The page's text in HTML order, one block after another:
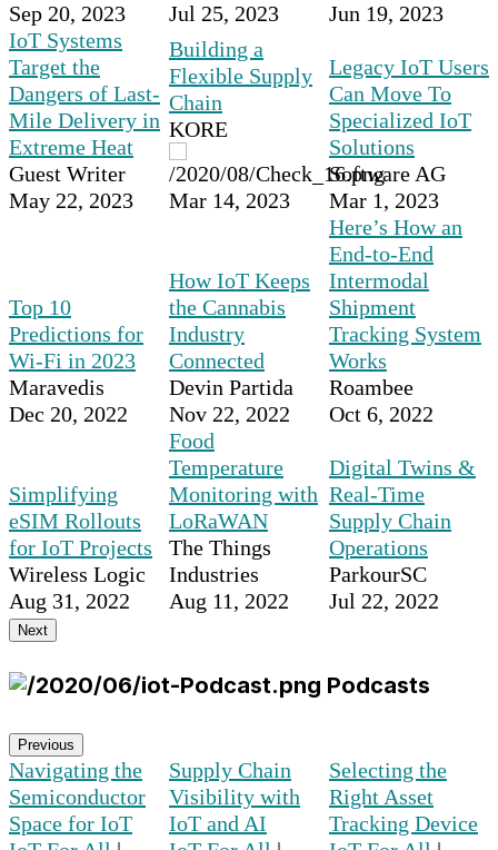
Sep 20, 2023 Jul 25, 2023
Jun 19, 2023
IoT Systems
Target the
Dangers of Last-
Mile Delivery in
Extreme Heat
Guest Writer
May 22, 2023
Building a
Flexible Supply
Chain
KORE
Mar 14, 2023
Legacy IoT Users
Can Move To
Specialized IoT
Solutions
Software AG
Mar 1, 2023
Top 10
Predictions for
Wi-Fi in 2023
Maravedis
Dec 20, 2022
How IoT Keeps
the Cannabis
Industry
Connected
Devin Partida
Nov 22, 2022
Here’s How an
End-to-End
Intermodal
Shipment
Tracking System
Works
Roambee
Oct 6, 2022
Simplifying
eSIM Rollouts
for IoT Projects
Wireless Logic
Aug 31, 2022
Food
Temperature
Monitoring with
LoRaWAN
The Things
Industries
Aug 11, 2022
Digital Twins &
Real-Time
Supply Chain
Operations
ParkourSC
Jul 22, 2022
Next
Podcasts
Previous
Navigating the
Semiconductor
Space for IoT
Supply Chain
Visibility with
IoT and AI
Selecting the
Right Asset
Tracking Device